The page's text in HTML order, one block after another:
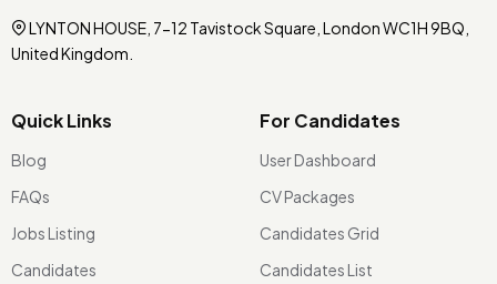
LYNTON HOUSE, 7-12 Tavistock Square, London WC1H 9BQ,
United Kingdom.
Quick Links
Blog
FAQs
Jobs Listing
Candidates
For Candidates
User Dashboard
CV Packages
Candidates Grid
Candidates List